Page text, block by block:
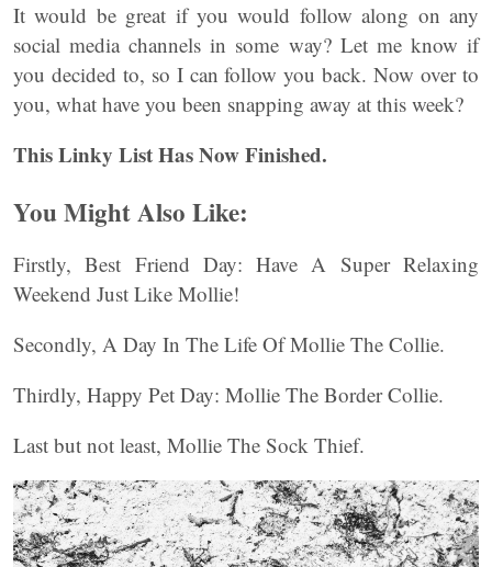
It would be great if you would follow along on any
social media channels in some way? Let me know if
you decided to, so I can follow you back. Now over to
you, what have you been snapping away at this week?
This Linky List Has Now Finished.
You Might Also Like:
Firstly, Best Friend Day: Have A Super Relaxing
Weekend Just Like Mollie!
Secondly, A Day In The Life Of Mollie The Collie.
Thirdly, Happy Pet Day: Mollie The Border Collie.
Last but not least, Mollie The Sock Thief.